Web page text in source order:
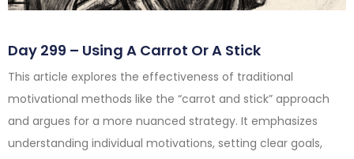
Day 299 – Using A Carrot Or A Stick
This article explores the effectiveness of traditional
motivational methods like the “carrot and stick” approach
and argues for a more nuanced strategy. It emphasizes
understanding individual motivations, setting clear goals,